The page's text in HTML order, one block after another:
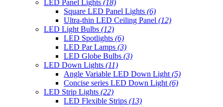
LED Panel Lights (18)
Square LED Panel Lights (6)
Ultra-thin LED Ceiling Panel (12)
LED Light Bulbs (12)
LED Spotlights (6)
LED Par Lamps (3)
LED Globe Bulbs (3)
LED Down Lights (11)
Angle Variable LED Down Light (5)
Concise series LED Down Light (6)
LED Strip Lights (22)
LED Flexible Strips (13)